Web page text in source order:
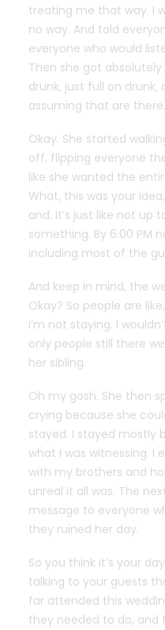
treating me that way. I
no way. And told
everyone who would
Then she got
drunk, just full on drunk,
assuming that are there.
Okay. She started
off, flipping everyone
like she wanted the
What, this was your
and. It’s just like not up
something. By 6:00 PM
including most of the
And keep in mind, the
Okay? So people are
I’m not staying. I
only people still there
her sibling.
Oh my gosh. She then
crying because she
stayed. I stayed mostly
what I was witnessing. I
with my brothers and
unreal it all was. The
message to everyone
they ruined her day.
So you think it’s your
talking to your guests
far attended this
they needed to do, and